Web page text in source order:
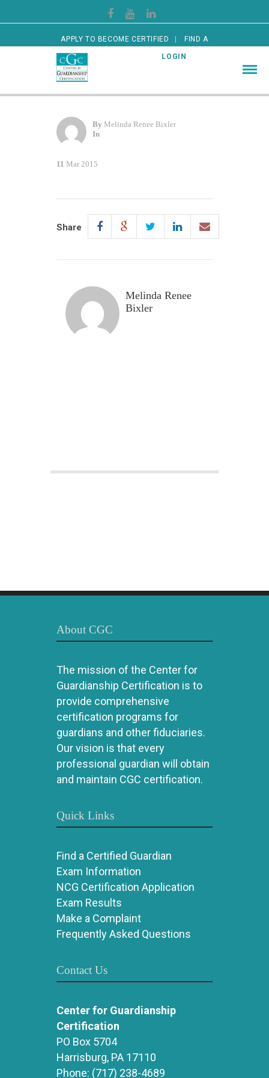
APPLY TO BECOME CERTIFIED FIND A
CERTIFIED GUARDIAN LOGIN
By Melinda Renee Bixler
In
11 Mar 2015
Share
Melinda Renee
Bixler
About CGC
The mission of the Center for
Guardianship Certification is to
provide comprehensive
certification programs for
guardians and other fiduciaries.
Our vision is that every
professional guardian will obtain
and maintain CGC certification.
Quick Links
Find a Certified Guardian
Exam Information
NCG Certification Application
Exam Results
Make a Complaint
Frequently Asked Questions
Contact Us
Center for Guardianship
Certification
PO Box 5704
Harrisburg, PA 17110
Phone: (717) 238-4689